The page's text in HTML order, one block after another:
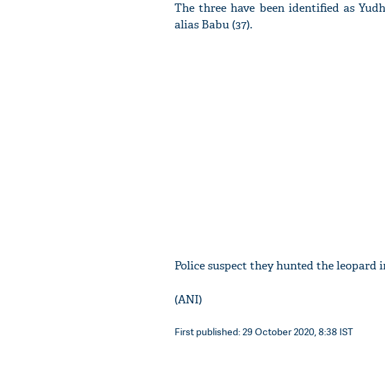
The three have been identified as
alias Babu (37).
Police suspect they hunted the leopard
(ANI)
First published: 29 October 2020, 8:38 IST